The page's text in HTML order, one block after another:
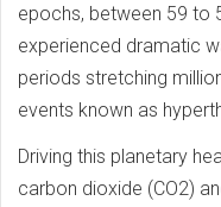
epochs, between 59 to
experienced dramatic
periods stretching
events known as
Driving this planetary
carbon dioxide (CO2)